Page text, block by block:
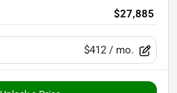
$27,885
$412 / mo.